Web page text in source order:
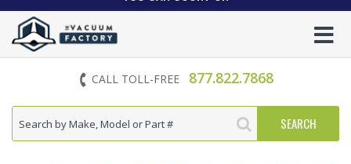
CALL TOLL-FREE 877.822.7868